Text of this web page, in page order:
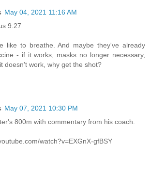
May 04, 2021 11:16 AM
9:27
like to breathe. And maybe they've already
- if it works, masks no longer necessary,
doesn't work, why get the shot?
May 07, 2021 10:30 PM
800m with commentary from his coach.
watch?v=EXGnX-gfBSY